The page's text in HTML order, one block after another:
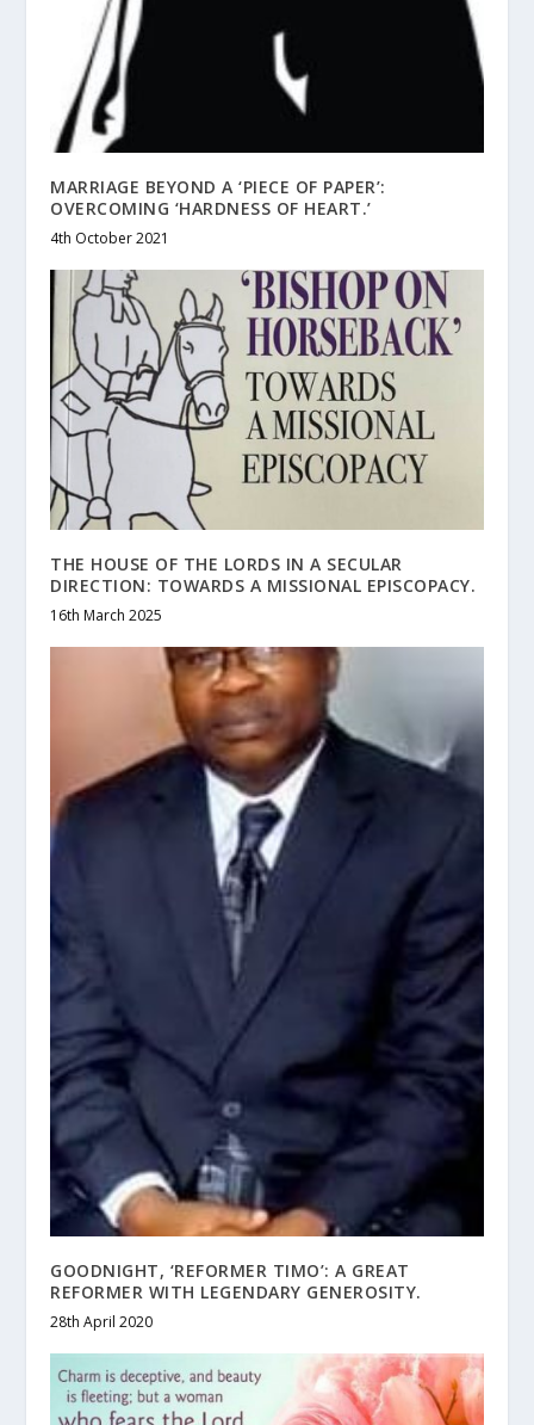
MARRIAGE BEYOND A ‘PIECE OF PAPER’:
OVERCOMING ‘HARDNESS OF HEART.’
4th October 2021
THE HOUSE OF THE LORDS IN A SECULAR
DIRECTION: TOWARDS A MISSIONAL EPISCOPACY.
16th March 2025
GOODNIGHT, ‘REFORMER TIMO’: A GREAT
REFORMER WITH LEGENDARY GENEROSITY.
28th April 2020